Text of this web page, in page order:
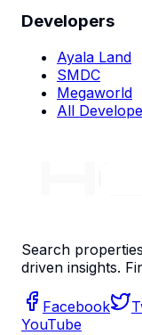
Developers
Ayala Land
SMDC
Megaworld
All
Search
driven insights.
Facebook
YouTube